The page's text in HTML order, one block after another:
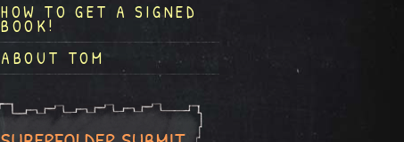
HOW TO GET A SIGNED
BOOK!
ABOUT TOM